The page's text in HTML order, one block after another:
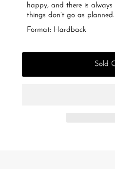
happy, and there is
things don’t go as planned.
Format: Hardback
Sold